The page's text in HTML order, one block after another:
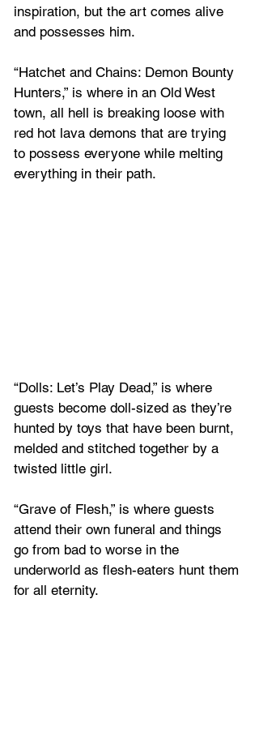
inspiration, but the art comes alive
and possesses him.
“Hatchet and Chains: Demon Bounty
Hunters,” is where in an Old West
town, all hell is breaking loose with
red hot lava demons that are trying
to possess everyone while melting
everything in their path.
“Dolls: Let’s Play Dead,” is where
guests become doll-sized as they’re
hunted by toys that have been burnt,
melded and stitched together by a
twisted little girl.
“Grave of Flesh,” is where guests
attend their own funeral and things
go from bad to worse in the
underworld as flesh-eaters hunt them
for all eternity.